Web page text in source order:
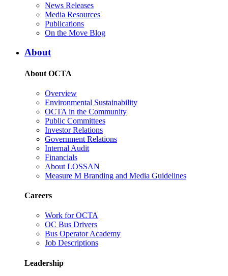
News Releases
Media Resources
Publications
On the Move Blog
About
About OCTA
Overview
Environmental Sustainability
OCTA in the Community
Public Committees
Investor Relations
Government Relations
Internal Audit
Financials
About LOSSAN
Measure M Branding and Media Guidelines
Careers
Work for OCTA
OC Bus Drivers
Bus Operator Academy
Job Descriptions
Leadership